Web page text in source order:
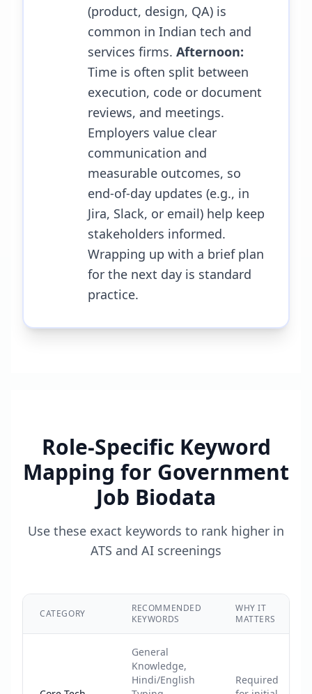
(product, design, QA) is
common in Indian tech and
services firms. Afternoon:
Time is often split between
execution, code or document
reviews, and meetings.
Employers value clear
communication and
measurable outcomes, so
end-of-day updates (e.g., in
Jira, Slack, or email) help keep
stakeholders informed.
Wrapping up with a brief plan
for the next day is standard
practice.
Role-Specific Keyword
Mapping for Government
Job Biodata
Use these exact keywords to rank higher in
ATS and AI screenings
CATEGORY
RECOMMENDED
KEYWORDS
WHY IT
MATTERS
General
Knowledge,
Hindi/English
Required